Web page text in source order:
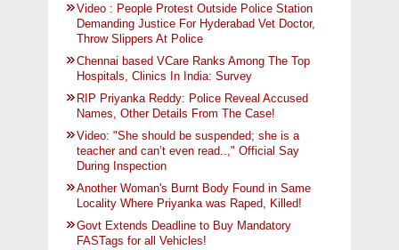
Video : People Protest Outside Police Station
Demanding Justice For Hyderabad Vet Doctor,
Throw Slippers At Police
Chennai based VCare Ranks Among The Top
Hospitals, Clinics In India: Survey
RIP Priyanka Reddy: Police Reveal Accused
Names, Other Details From The Case!
Video: "She should be suspended; she is a
teacher and can’t even read..," Official Say
During Inspection
Another Woman's Burnt Body Found in Same
Locality Where Priyanka was Raped, Killed!
Govt Extends Deadline to Buy Mandatory
FASTags for all Vehicles!